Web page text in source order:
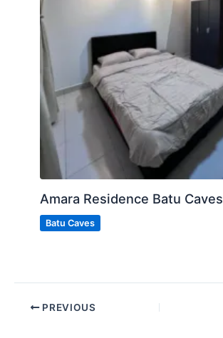
Amara Residence Batu Caves
Batu Caves
PREVIOUS